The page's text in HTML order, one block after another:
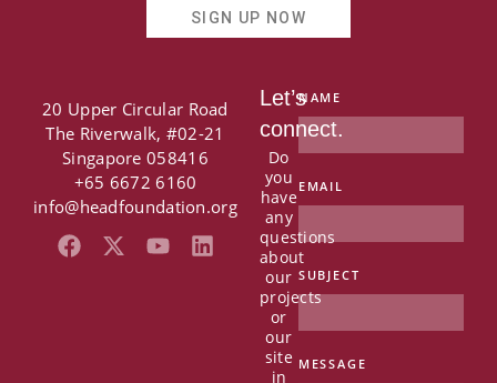
SIGN UP NOW
20 Upper Circular Road
The Riverwalk, #02-21
Singapore 058416
+65 6672 6160
info@headfoundation.org
F
a
X Y L
Let’s
connect.
Do
you
have
any
questions
about
our
projects
or
our
site
in
NAME
EMAIL
SUBJECT
MESSAGE